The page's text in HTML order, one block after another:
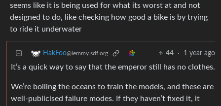
seems like it is being used for what its worst at and not
designed to do, like checking how good a bike is by trying
to ride it underwater
HakFoo@lemmy.sdf.org 44 · 1 year ago
It’s a quick way to say that the emperor still has no clothes.
We’re boiling the oceans to train the models, and these are
well-publicised failure modes. If they haven’t fixed it, it